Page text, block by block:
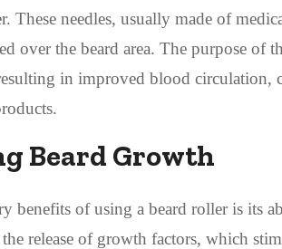
These needles, usually made of
over the beard area. The purpose of
in improved blood circulation,
Beard Growth
benefits of using a beard roller is its
release of growth factors, which